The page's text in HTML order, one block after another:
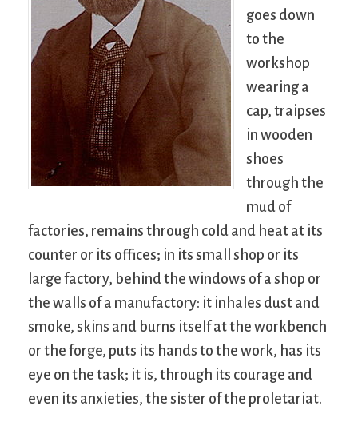
goes down
to the
workshop
wearing a
cap, traipses
in wooden
shoes
through the
mud of
factories, remains through cold and heat at its
counter or its offices; in its small shop or its
large factory, behind the windows of a shop or
the walls of a manufactory: it inhales dust and
smoke, skins and burns itself at the workbench
or the forge, puts its hands to the work, has its
eye on the task; it is, through its courage and
even its anxieties, the sister of the proletariat.